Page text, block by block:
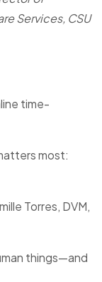
Services, CSU
time-
most:
Torres, DVM,
things—and